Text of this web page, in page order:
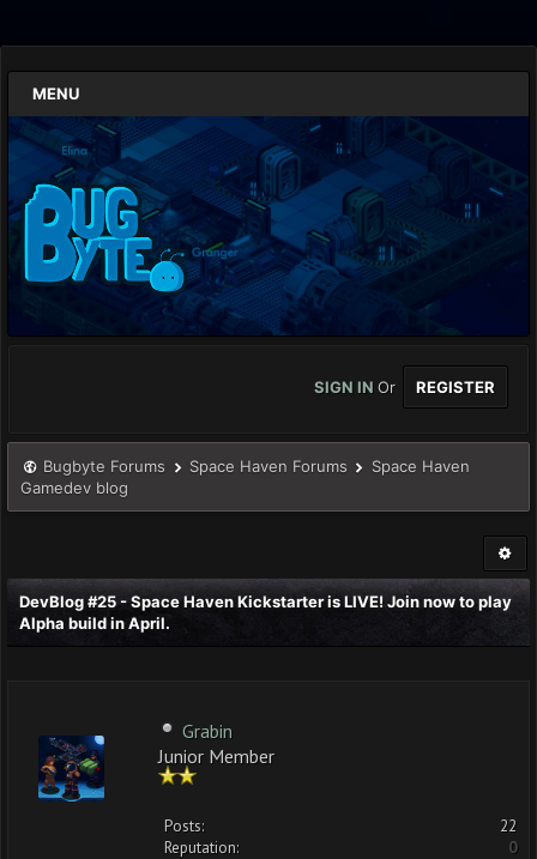
MENU
SIGN IN Or REGISTER
Bugbyte Forums Space Haven Forums
Space Haven
Gamedev blog
DevBlog #25 - Space Haven Kickstarter is LIVE! Join now to play
Alpha build in April.
Grabin
Junior Member
Posts:
22
Reputation:
0